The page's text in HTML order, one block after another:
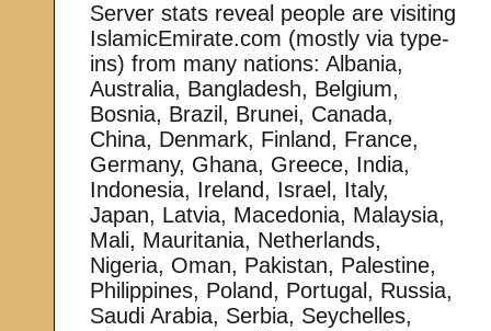
Server stats reveal people are visiting
IslamicEmirate.com (mostly via type-
ins) from many nations: Albania,
Australia, Bangladesh, Belgium,
Bosnia, Brazil, Brunei, Canada,
China, Denmark, Finland, France,
Germany, Ghana, Greece, India,
Indonesia, Ireland, Israel, Italy,
Japan, Latvia, Macedonia, Malaysia,
Mali, Mauritania, Netherlands,
Nigeria, Oman, Pakistan, Palestine,
Philippines, Poland, Portugal, Russia,
Saudi Arabia, Serbia, Seychelles,